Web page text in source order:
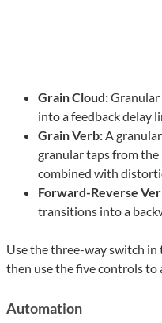
Grain Cloud:
into a feedback delay
Grain Verb:A
granular taps from the
combined with
Forward-Reverse
transitions into a
Use the three-way switch in
then use the five controls
Automation